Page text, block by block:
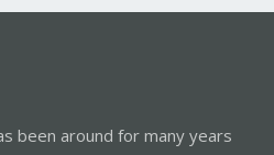
been around for many years